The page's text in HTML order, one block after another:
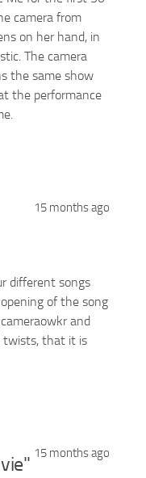
camera from
on her hand, in
The camera
the same show
the performance
15 months ago
different songs
of the song
and
twists, that it is
15 months ago